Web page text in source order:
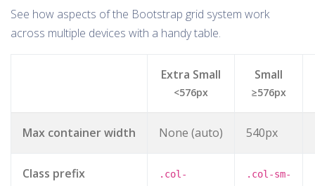
See how aspects of the Bootstrap grid system work
across multiple devices with a handy table.
Extra Small
<576px
Small
≥576px
Max container width None (auto) 540px
Class prefix .col- .col-sm-